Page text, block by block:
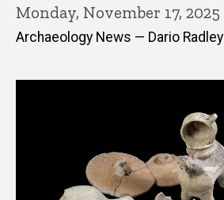
Monday, November 17, 2025
Archaeology News — Dario Radley